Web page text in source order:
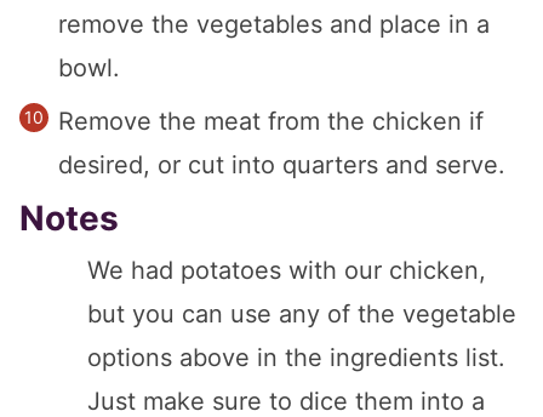
remove the vegetables and place in a
bowl.
Remove the meat from the chicken if
desired, or cut into quarters and serve.
Notes
We had potatoes with our chicken,
but you can use any of the vegetable
options above in the ingredients list.
Just make sure to dice them into a